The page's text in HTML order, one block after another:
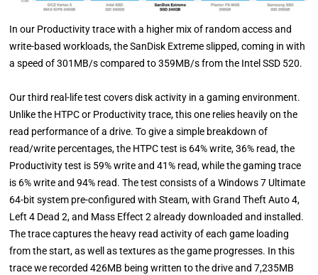
In our Productivity trace with a higher mix of random access and
write-based workloads, the SanDisk Extreme slipped, coming in with
a speed of 301MB/s compared to 359MB/s from the Intel SSD 520.
Our third real-life test covers disk activity in a gaming environment.
Unlike the HTPC or Productivity trace, this one relies heavily on the
read performance of a drive. To give a simple breakdown of
read/write percentages, the HTPC test is 64% write, 36% read, the
Productivity test is 59% write and 41% read, while the gaming trace
is 6% write and 94% read. The test consists of a Windows 7 Ultimate
64-bit system pre-configured with Steam, with Grand Theft Auto 4,
Left 4 Dead 2, and Mass Effect 2 already downloaded and installed.
The trace captures the heavy read activity of each game loading
from the start, as well as textures as the game progresses. In this
trace we recorded 426MB being written to the drive and 7,235MB